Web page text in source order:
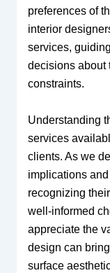
preferences of
interior
services,
decisions about
constraints.
Understanding
services
clients. As we
implications
recognizing
well-informed
appreciate the
design can
surface